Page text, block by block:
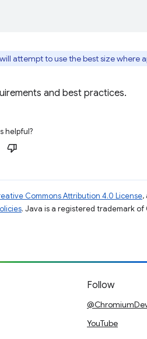
attempt to use the best size where
and best practices.
helpful?
Commons Attribution 4.0 License,
. Java is a registered trademark
Follow
YouTube